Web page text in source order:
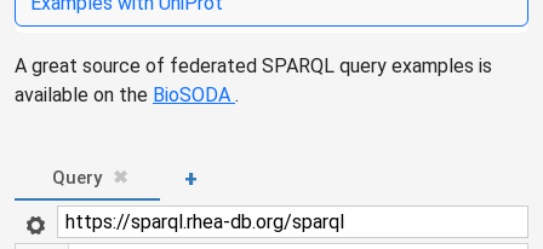
A great source of federated SPARQL query examples is
available on the BioSODA .
Query ✖ +